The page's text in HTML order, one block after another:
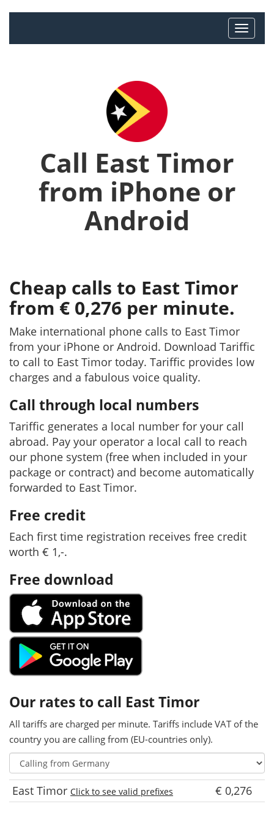
Call East Timor
from iPhone or
Android
Cheap calls to East Timor
from € 0,276 per minute.
Make international phone calls to East Timor
from your iPhone or Android. Download Tariffic
to call to East Timor today. Tariffic provides low
charges and a fabulous voice quality.
Call through local numbers
Tariffic generates a local number for your call
abroad. Pay your operator a local call to reach
our phone system (free when included in your
package or contract) and become automatically
forwarded to East Timor.
Free credit
Each first time registration receives free credit
worth € 1,-.
Free download
Our rates to call East Timor
All tariffs are charged per minute. Tariffs include VAT of the
country you are calling from (EU-countries only).
East Timor Click to see valid prefixes € 0,276